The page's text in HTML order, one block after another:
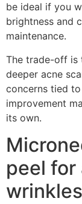
be ideal if you
brightness and
maintenance.
The trade-off is
deeper acne
concerns tied
improvement
its own.
peel for